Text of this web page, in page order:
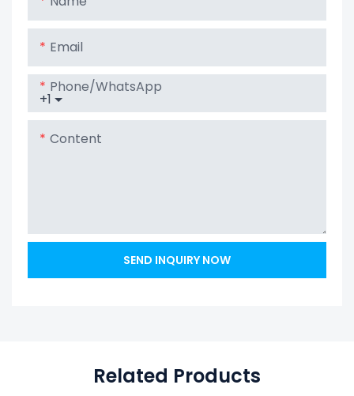
Email
+1
Phone/whatsApp
Content
SEND INQUIRY NOW
Related Products